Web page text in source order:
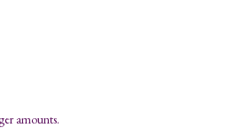
amounts.